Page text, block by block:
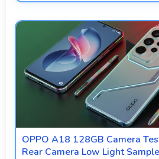
OPPO A18 128GB Camera
Rear Camera Low Light Sample